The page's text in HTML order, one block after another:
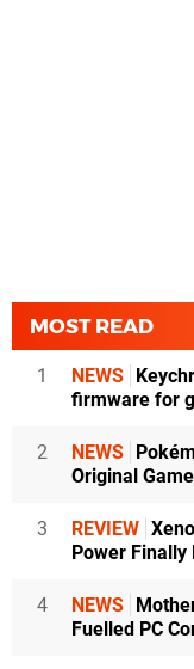
MOST READ
1 NEWS
firmware for
2 NEWS
Original
3 REVIEW
Power
4 NEWS
Fuelled PC